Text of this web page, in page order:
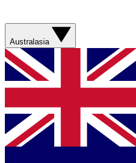
Australasia